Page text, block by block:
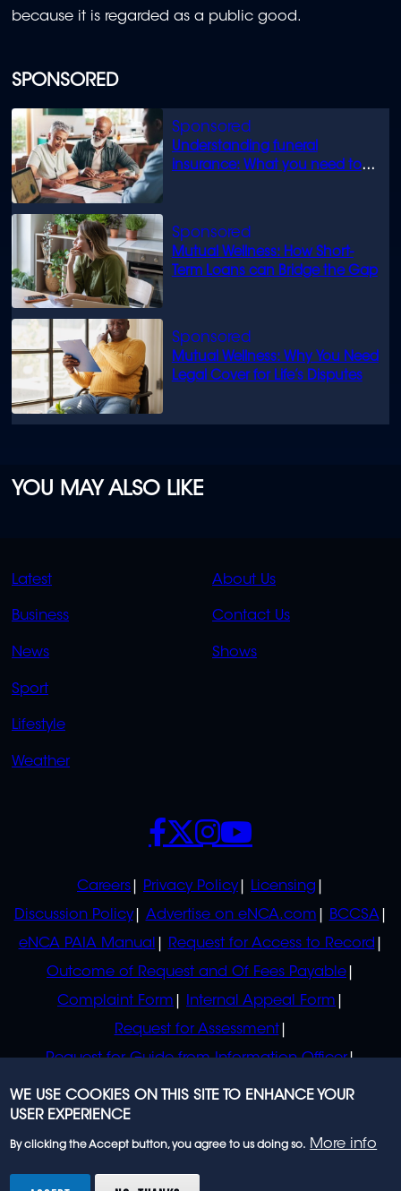
SPONSORED
Understanding funeral
insurance: What you need to
Mutual Wellness: How Short-
Term Loans can Bridge the Gap
Mutual Wellness: Why You Need
Legal Cover for Life’s Disputes
because it is regarded as a public good.
YOU MAY ALSO LIKE
QUICK
LINKS
Latest
Business
News
Sport
Lifestyle
Weather
QUICK
LINKS
About Us
Contact Us
Shows
POLICIES
Careers Privacy Policy
Licensing
Discussion Policy
Advertise on eNCA.com
BCCSA
eNCA PAIA Manual
Request for Access to Record
Outcome of Request and Of Fees Payable
Complaint Form
Internal Appeal Form
Request for Assessment
Request for Guide from Information Officer
Request for Guide from Regulator
SOCIALS
WE USE COOKIES ON THIS SITE TO ENHANCE YOUR
USER EXPERIENCE
By clicking the Accept button, you agree to us doing so. More info